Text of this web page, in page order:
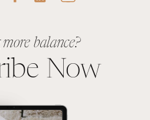
balance?
Now